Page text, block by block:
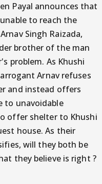
Payal announces that
to reach the
Singh Raizada,
brother of the man
problem. As Khushi
Arnav refuses
and instead offers
to unavoidable
offer shelter to Khushi
house. As their
will they both be
they believe is right ?